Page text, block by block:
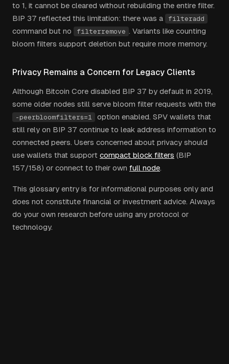
to 1, it cannot be cleared without rebuilding the entire filter.
BIP 37 reflected this limitation: there was a
filteradd
command but no filterremove . Variants like counting
bloom filters support deletion but require more memory.
Privacy Remains a Concern for Legacy Clients
Although Bitcoin Core disabled BIP 37 by default in 2019,
some older nodes still serve bloom filter requests with the
-peerbloomfilters=1
option enabled. SPV wallets that
still rely on BIP 37 continue to leak address information to
connected peers. Users concerned about privacy should
use wallets that support compact block filters (BIP
157/158) or connect to their own full node.
This glossary entry is for informational purposes only and
does not constitute financial or investment advice. Always
do your own research before using any protocol or
technology.